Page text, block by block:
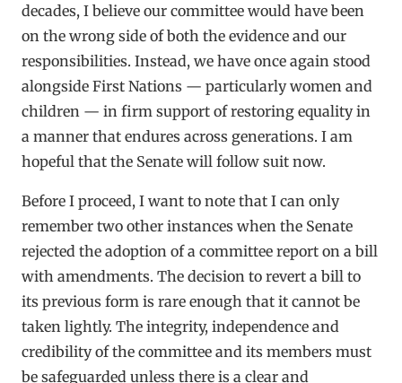
decades, I believe our committee would have been
on the wrong side of both the evidence and our
responsibilities. Instead, we have once again stood
alongside First Nations — particularly women and
children — in firm support of restoring equality in
a manner that endures across generations. I am
hopeful that the Senate will follow suit now.
Before I proceed, I want to note that I can only
remember two other instances when the Senate
rejected the adoption of a committee report on a bill
with amendments. The decision to revert a bill to
its previous form is rare enough that it cannot be
taken lightly. The integrity, independence and
credibility of the committee and its members must
be safeguarded unless there is a clear and